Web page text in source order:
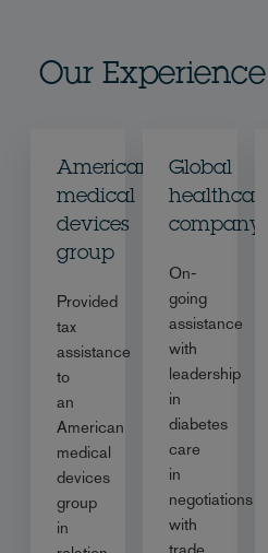
Our Experience
American
medical
devices
group
Provided
tax
assistance
to
an
American
medical
devices
group
in
Global
healthcare
company
On-
going
assistance
with
leadership
in
diabetes
care
in
negotiations
with